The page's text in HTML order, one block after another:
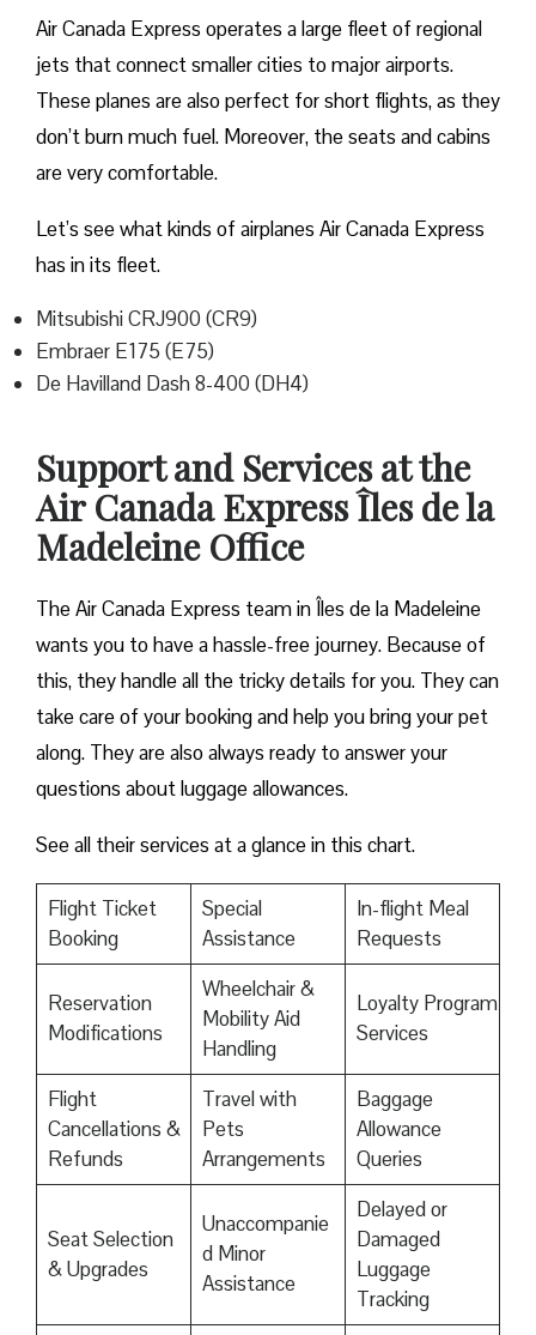
Air Canada Express operates a large fleet of regional
jets that connect smaller cities to major airports.
These planes are also perfect for short flights, as they
don’t burn much fuel. Moreover, the seats and cabins
are very comfortable.
Let’s see what kinds of airplanes Air Canada Express
has in its fleet.
Mitsubishi CRJ900 (CR9)
Embraer E175 (E75)
De Havilland Dash 8-400 (DH4)
Support and Services at the
Air Canada Express Îles de la
Madeleine Office
The Air Canada Express team in Îles de la Madeleine
wants you to have a hassle-free journey. Because of
this, they handle all the tricky details for you. They can
take care of your booking and help you bring your pet
along. They are also always ready to answer your
questions about luggage allowances.
See all their services at a glance in this chart.
Flight Ticket
Booking
Special
Assistance
In-flight Meal
Requests
Reservation
Modifications
Wheelchair &
Mobility Aid
Handling
Loyalty Program
Services
Flight
Cancellations &
Refunds
Travel with
Pets
Arrangements
Baggage
Allowance
Queries
Seat Selection
& Upgrades
Unaccompanie
d Minor
Assistance
Delayed or
Damaged
Luggage
Tracking